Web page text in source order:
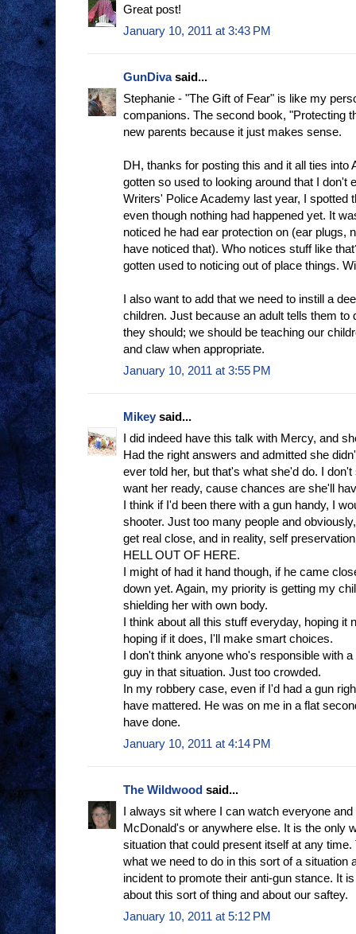
Great post!
January 10, 2011 at 3:43 PM
GunDivasaid...
Stephanie - "The Gift of Fear" is like my
companions. The second book, "Protecting
new parents because it just makes sense.
DH, thanks for posting this and it all ties into
gotten so used to looking around that I don't
Writers' Police Academy last year, I spotted
even though nothing had happened yet. It
noticed he had ear protection on (ear plugs,
have noticed that). Who notices stuff like
gotten used to noticing out of place things.
I also want to add that we need to instill a
children. Just because an adult tells them to
they should; we should be teaching our
and claw when appropriate.
January 10, 2011 at 3:55 PM
Mikey said...
I did indeed have this talk with Mercy, and
Had the right answers and admitted she
ever told her, but that's what she'd do. I
want her ready, cause chances are she'll
I think if I'd been there with a gun handy, I
shooter. Just too many people and
get real close, and in reality, self
HELL OUT OF HERE.
I might of had it hand though, if he came
down yet. Again, my priority is getting my
shielding her with own body.
I think about all this stuff everyday, hoping
hoping if it does, I'll make smart choices.
I don't think anyone who's responsible with
guy in that situation. Just too crowded.
In my robbery case, even if I'd had a gun
have mattered. He was on me in a flat
have done.
January 10, 2011 at 4:14 PM
The Wildwood said...
I always sit where I can watch everyone
McDonald's or anywhere else. It is the only
situation that could present itself at any
what we need to do in this sort of a situation
incident to promote their anti-gun stance. It
about this sort of thing and about our saftey.
January 10, 2011 at 5:12 PM